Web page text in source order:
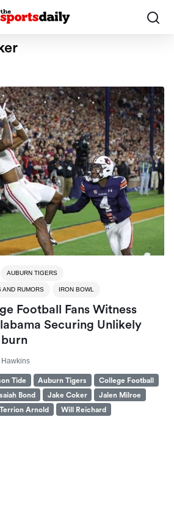
AUBURN TIGERS
RUMORS IRON BOWL
Football Fans Witness
Securing Unlikely
Hawkins
Tide Auburn Tigers
College Football
Isaiah Bond Jake Coker
Jalen Milroe
Terrion Arnold Will Reichard